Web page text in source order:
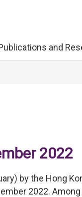
and
2022
by the Hong
2022.